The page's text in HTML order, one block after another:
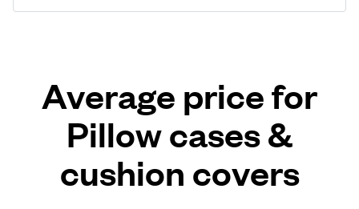
Average price for
Pillow cases &
cushion covers